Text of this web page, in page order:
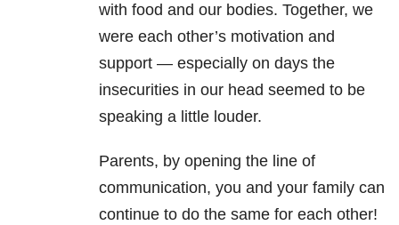
with food and our bodies. Together, we
were each other’s motivation and
support — especially on days the
insecurities in our head seemed to be
speaking a little louder.
Parents, by opening the line of
communication, you and your family can
continue to do the same for each other!